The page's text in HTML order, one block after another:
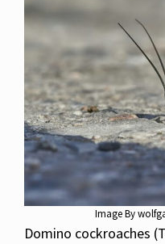
Image By
Domino cockroaches